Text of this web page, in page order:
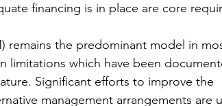
financing is in place are core
remains the predominant model in
limitations which have been
Significant efforts to improve the
management arrangements are